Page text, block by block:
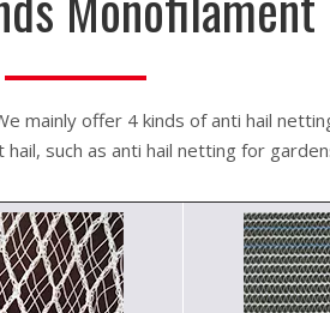
mainly offer 4 kinds of anti hail
such as anti hail netting for